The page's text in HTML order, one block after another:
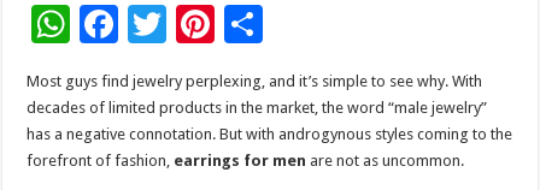
W
at
sA
p
F
ac
e
b
o
T
wi
tt
er
Pi
nt
er
es
t
ar
e
Most guys find jewelry perplexing, and it’s simple to see why. With
decades of limited products in the market, the word “male jewelry”
has a negative connotation. But with androgynous styles coming to the
forefront of fashion, earrings for men are not as uncommon.